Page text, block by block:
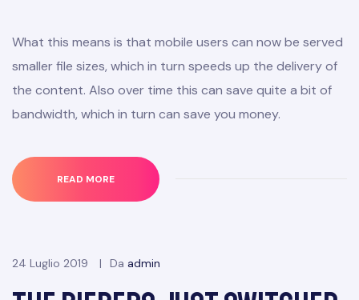
What this means is that mobile users can now be served
smaller file sizes, which in turn speeds up the delivery of
the content. Also over time this can save quite a bit of
bandwidth, which in turn can save you money.
READ MORE
24 Luglio 2019 Da admin